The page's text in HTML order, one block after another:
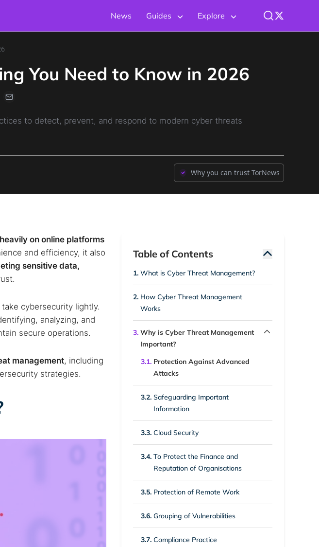
News Guides Explore
You Need to Know in 2026
to detect, prevent, and respond to modern cyber threats
Why you can trust TorNews
heavily on online platforms
and efficiency, it also
sensitive data,
cybersecurity lightly.
analyzing, and
secure operations.
management, including
strategies.
Table of Contents
1. What is Cyber Threat Management?
2. How Cyber Threat Management
Works
3. Why is Cyber Threat Management
Important?
3.1. Protection Against Advanced
Attacks
3.2. Safeguarding Important
Information
3.3. Cloud Security
3.4. To Protect the Finance and
Reputation of Organisations
3.5. Protection of Remote Work
3.6. Grouping of Vulnerabilities
3.7. Compliance Practice